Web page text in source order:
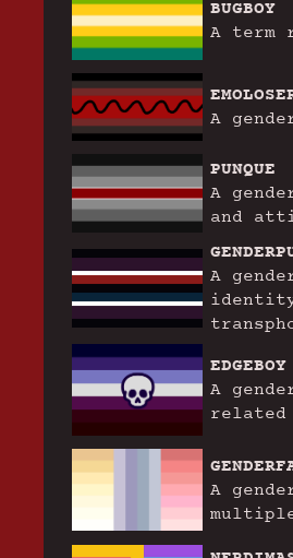
BUGBOY
A term
A
PUNQUE
A
and
A
identity
EDGEBOY
A
related
A